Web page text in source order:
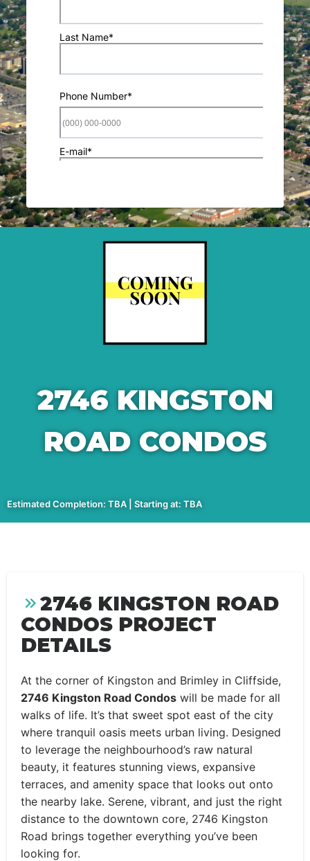
2746 KINGSTON
ROAD CONDOS
Estimated Completion: TBA | Starting at: TBA
2746 KINGSTON ROAD
CONDOS PROJECT
DETAILS
At the corner of Kingston and Brimley in Cliffside,
2746 Kingston Road Condos will be made for all
walks of life. It’s that sweet spot east of the city
where tranquil oasis meets urban living. Designed
to leverage the neighbourhood’s raw natural
beauty, it features stunning views, expansive
terraces, and amenity space that looks out onto
the nearby lake. Serene, vibrant, and just the right
distance to the downtown core, 2746 Kingston
Road brings together everything you’ve been
looking for.